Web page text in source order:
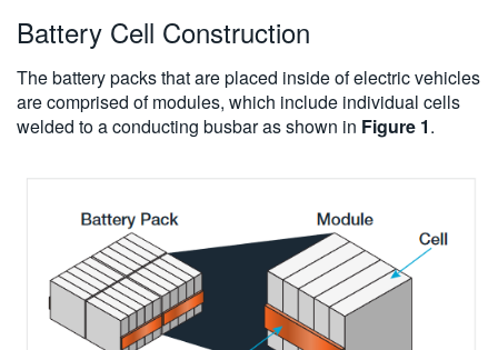
Battery Cell Construction
The battery packs that are placed inside of electric vehicles
are comprised of modules, which include individual cells
welded to a conducting busbar as shown in Figure 1.